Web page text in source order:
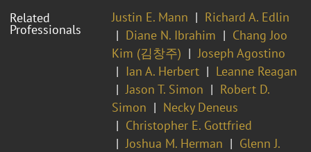
Related
Professionals
Justin E. Mann
Richard A. Edlin
Diane N. Ibrahim
Chang Joo
Kim (김창주)
Joseph Agostino
Ian A. Herbert
Leanne Reagan
Jason T. Simon
Robert D.
Simon
Necky Deneus
Christopher E. Gottfried
Joshua M. Herman
Glenn J.